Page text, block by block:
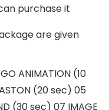
purchase it
are given
ANIMATION (10
(20 sec) 05
(30 sec) 07 IMAGE